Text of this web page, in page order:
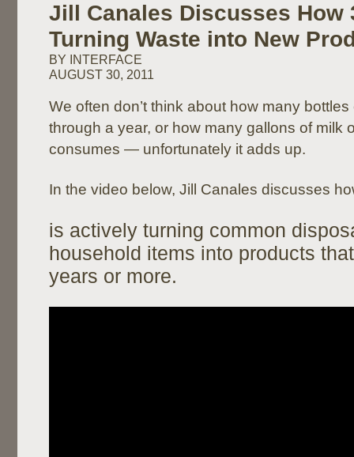
Jill Canales Discusses How
Turning Waste into New
BY INTERFACE
AUGUST 30, 2011
We often don’t think about how many
through a year, or how many gallons of milk
consumes — unfortunately it adds up.
In the video below, Jill Canales discusses
is actively turning common
household items into products
years or more.